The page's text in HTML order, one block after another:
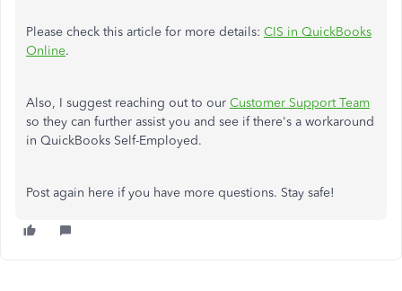
Please check this article for more details: CIS in QuickBooks
Online.
Also, I suggest reaching out to our Customer Support Team
so they can further assist you and see if there's a workaround
in QuickBooks Self-Employed.
Post again here if you have more questions. Stay safe!